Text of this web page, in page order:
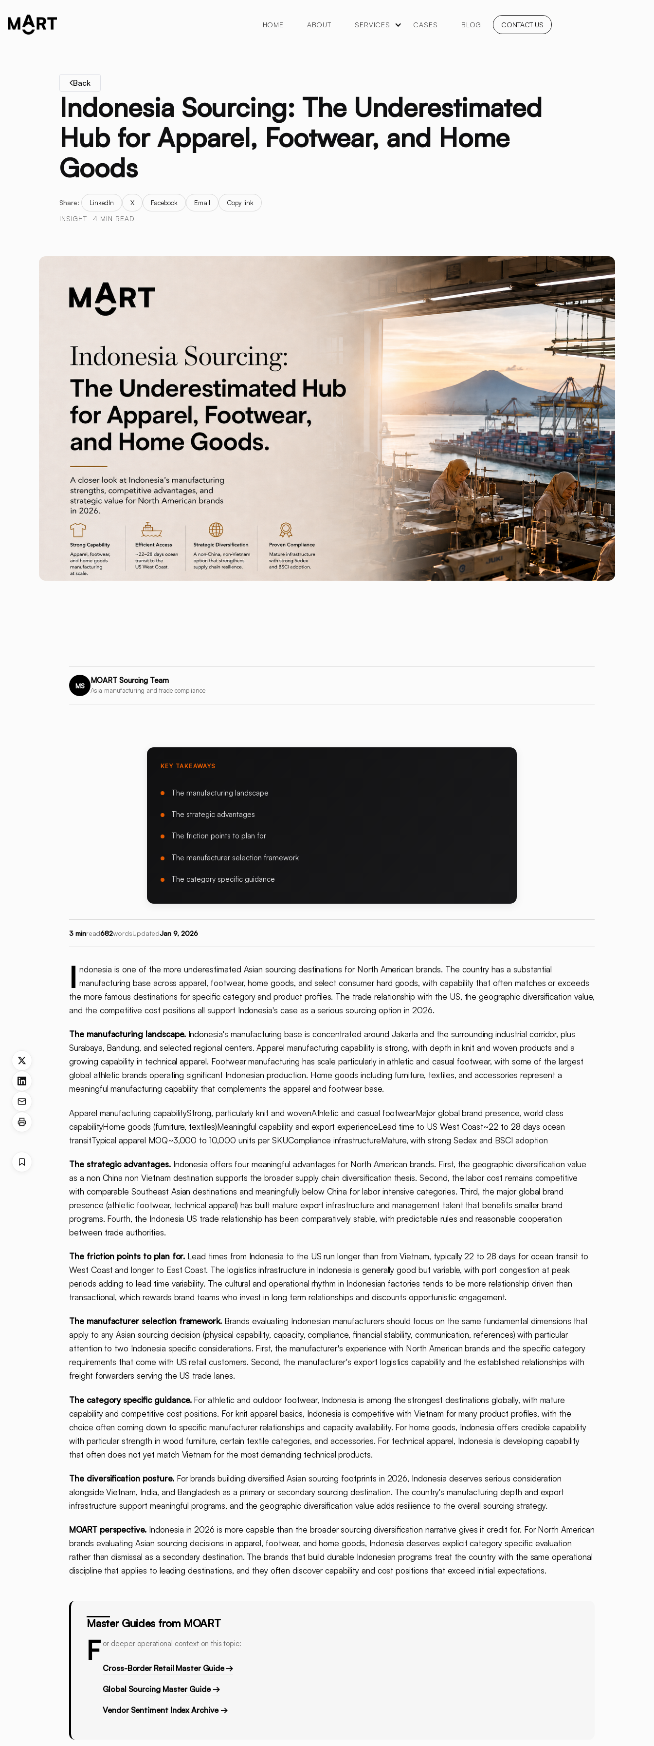
HOME ABOUT SERVICES CASES BLOG CONTACT US
Back
Indonesia Sourcing: The Underestimated
Hub for Apparel, Footwear, and Home
Goods
Share: LinkedIn X Facebook Email
Copy link
INSIGHT
4 MIN READ
MS
MOART Sourcing Team
Asia manufacturing and trade compliance
KEY TAKEAWAYS
The manufacturing landscape
The strategic advantages
The friction points to plan for
The manufacturer selection framework
The category specific guidance
3 minread682wordsUpdatedJan 9, 2026
I ndonesia is one of the more underestimated Asian sourcing destinations for North American brands. The country has a substantial
manufacturing base across apparel, footwear, home goods, and select consumer hard goods, with capability that often matches or exceeds
the more famous destinations for specific category and product profiles. The trade relationship with the US, the geographic diversification value,
and the competitive cost positions all support Indonesia's case as a serious sourcing option in 2026.
The manufacturing landscape.Indonesia's manufacturing base is concentrated around Jakarta and the surrounding industrial corridor, plus
Surabaya, Bandung, and selected regional centers. Apparel manufacturing capability is strong, with depth in knit and woven products and a
growing capability in technical apparel. Footwear manufacturing has scale particularly in athletic and casual footwear, with some of the largest
global athletic brands operating significant Indonesian production. Home goods including furniture, textiles, and accessories represent a
meaningful manufacturing capability that complements the apparel and footwear base.
Apparel manufacturing capabilityStrong, particularly knit and wovenAthletic and casual footwearMajor global brand presence, world class
capabilityHome goods (furniture, textiles)Meaningful capability and export experienceLead time to US West Coast~22 to 28 days ocean
transitTypical apparel MOQ~3,000 to 10,000 units per SKUCompliance infrastructureMature, with strong Sedex and BSCI adoption
The strategic advantages.Indonesia offers four meaningful advantages for North American brands. First, the geographic diversification value
as a non China non Vietnam destination supports the broader supply chain diversification thesis. Second, the labor cost remains competitive
with comparable Southeast Asian destinations and meaningfully below China for labor intensive categories. Third, the major global brand
presence (athletic footwear, technical apparel) has built mature export infrastructure and management talent that benefits smaller brand
programs. Fourth, the Indonesia US trade relationship has been comparatively stable, with predictable rules and reasonable cooperation
between trade authorities.
The friction points to plan for. Lead times from Indonesia to the US run longer than from Vietnam, typically 22 to 28 days for ocean transit to
West Coast and longer to East Coast. The logistics infrastructure in Indonesia is generally good but variable, with port congestion at peak
periods adding to lead time variability. The cultural and operational rhythm in Indonesian factories tends to be more relationship driven than
transactional, which rewards brand teams who invest in long term relationships and discounts opportunistic engagement.
The manufacturer selection framework. Brands evaluating Indonesian manufacturers should focus on the same fundamental dimensions that
apply to any Asian sourcing decision (physical capability, capacity, compliance, financial stability, communication, references) with particular
attention to two Indonesia specific considerations. First, the manufacturer's experience with North American brands and the specific category
requirements that come with US retail customers. Second, the manufacturer's export logistics capability and the established relationships with
freight forwarders serving the US trade lanes.
The category specific guidance.For athletic and outdoor footwear, Indonesia is among the strongest destinations globally, with mature
capability and competitive cost positions. For knit apparel basics, Indonesia is competitive with Vietnam for many product profiles, with the
choice often coming down to specific manufacturer relationships and capacity availability. For home goods, Indonesia offers credible capability
with particular strength in wood furniture, certain textile categories, and accessories. For technical apparel, Indonesia is developing capability
that often does not yet match Vietnam for the most demanding technical products.
The diversification posture.For brands building diversified Asian sourcing footprints in 2026, Indonesia deserves serious consideration
alongside Vietnam, India, and Bangladesh as a primary or secondary sourcing destination. The country's manufacturing depth and export
infrastructure support meaningful programs, and the geographic diversification value adds resilience to the overall sourcing strategy.
MOART perspective. Indonesia in 2026 is more capable than the broader sourcing diversification narrative gives it credit for. For North American
brands evaluating Asian sourcing decisions in apparel, footwear, and home goods, Indonesia deserves explicit category specific evaluation
rather than dismissal as a secondary destination. The brands that build durable Indonesian programs treat the country with the same operational
discipline that applies to leading destinations, and they often discover capability and cost positions that exceed initial expectations.
Master Guides from MOART
F or deeper operational context on this topic:
Cross-Border Retail Master Guide →
Global Sourcing Master Guide →
Vendor Sentiment Index Archive →